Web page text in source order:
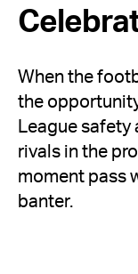
When the
the
League safety
rivals in the
moment pass
banter.